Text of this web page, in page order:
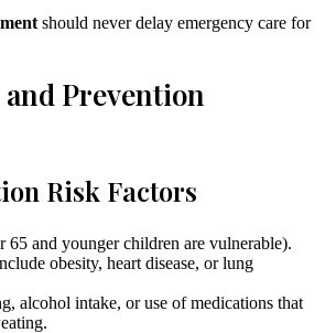
should never delay emergency care for
Prevention
Risk Factors
65 and younger children are vulnerable).
obesity, heart disease, or lung
alcohol intake, or use of medications that